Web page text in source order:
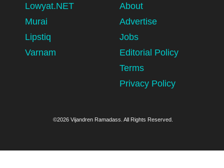
Lowyat.NET
Murai
Lipstiq
Varnam
About
Advertise
Jobs
Editorial Policy
Terms
Privacy Policy
©2026 Vijandren Ramadass. All Rights Reserved.